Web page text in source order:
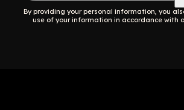
By providing your personal information, you
use of your information in accordance with